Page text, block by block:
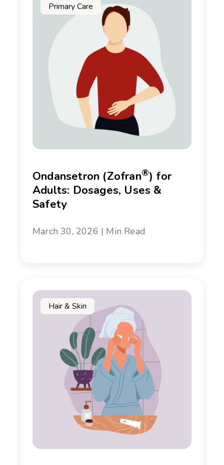
Primary Care
Ondansetron (Zofran®) for
Adults: Dosages, Uses &
Safety
March 30, 2026 | Min Read
Hair & Skin